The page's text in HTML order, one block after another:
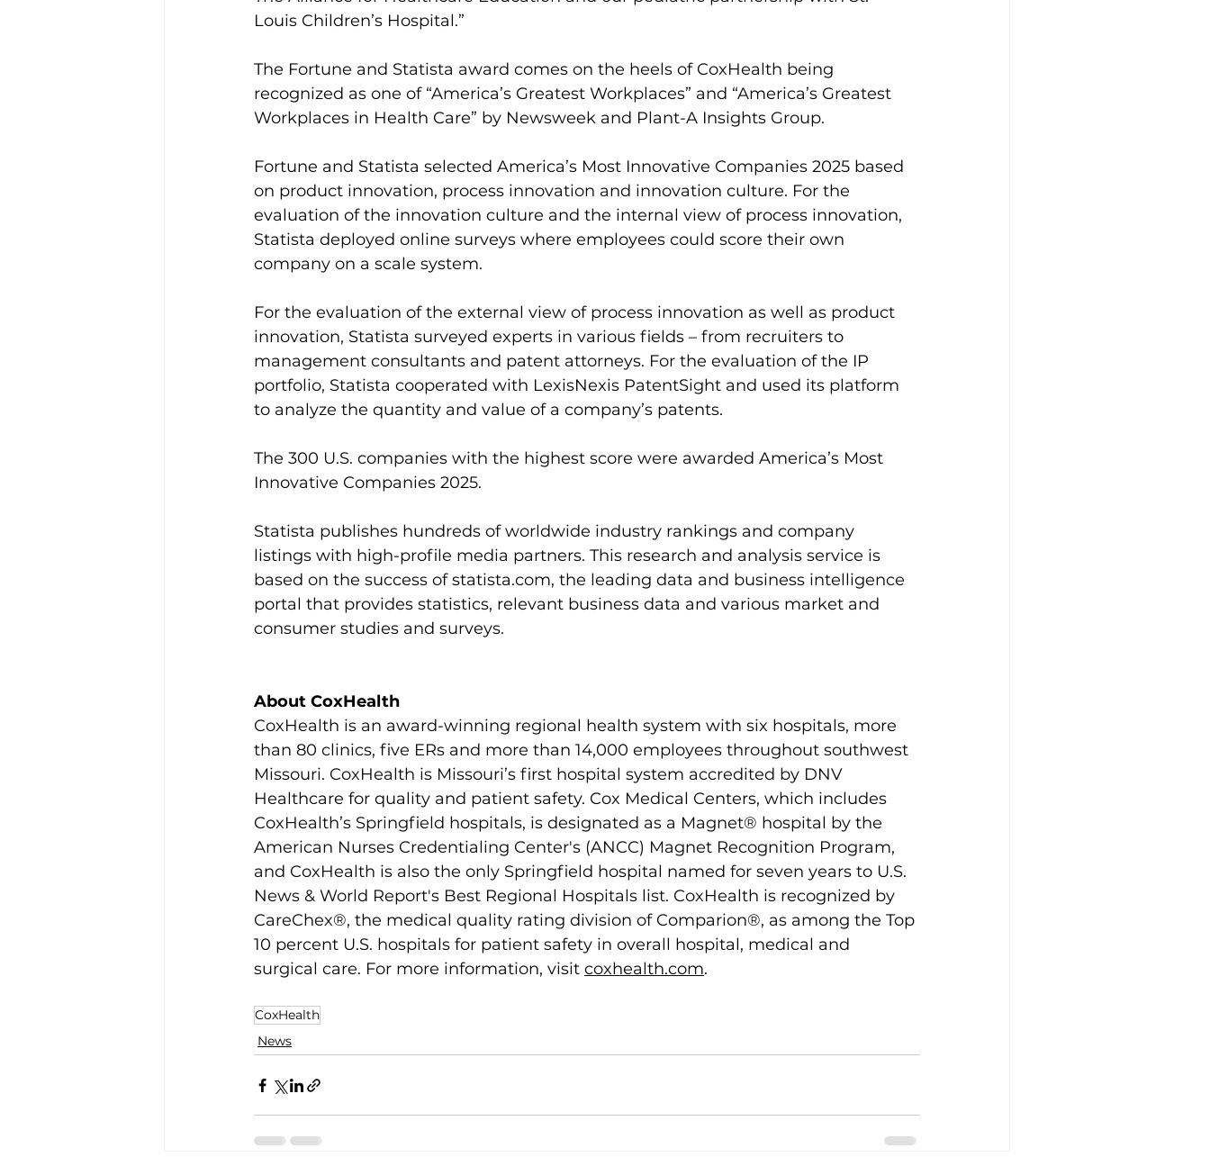
Louis Children’s Hospital.”
The Fortune and Statista award comes on the heels of CoxHealth being
recognized as one of “America’s Greatest Workplaces” and “America’s Greatest
Workplaces in Health Care” by Newsweek and Plant-A Insights Group.
Fortune and Statista selected America’s Most Innovative Companies 2025 based
on product innovation, process innovation and innovation culture. For the
evaluation of the innovation culture and the internal view of process innovation,
Statista deployed online surveys where employees could score their own
company on a scale system.
For the evaluation of the external view of process innovation as well as product
innovation, Statista surveyed experts in various fields – from recruiters to
management consultants and patent attorneys. For the evaluation of the IP
portfolio, Statista cooperated with LexisNexis PatentSight and used its platform
to analyze the quantity and value of a company’s patents.
The 300 U.S. companies with the highest score were awarded America’s Most
Innovative Companies 2025.
Statista publishes hundreds of worldwide industry rankings and company
listings with high-profile media partners. This research and analysis service is
based on the success of statista.com, the leading data and business intelligence
portal that provides statistics, relevant business data and various market and
consumer studies and surveys.
About CoxHealth
CoxHealth is an award-winning regional health system with six hospitals, more
than 80 clinics, five ERs and more than 14,000 employees throughout southwest
Missouri. CoxHealth is Missouri’s first hospital system accredited by DNV
Healthcare for quality and patient safety. Cox Medical Centers, which includes
CoxHealth’s Springfield hospitals, is designated as a Magnet® hospital by the
American Nurses Credentialing Center's (ANCC) Magnet Recognition Program,
and CoxHealth is also the only Springfield hospital named for seven years to U.S.
News & World Report's Best Regional Hospitals list. CoxHealth is recognized by
CareChex®, the medical quality rating division of Comparion®, as among the Top
10 percent U.S. hospitals for patient safety in overall hospital, medical and
surgical care. For more information, visit coxhealth.com.
CoxHealth
News